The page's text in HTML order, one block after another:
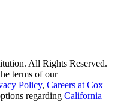
All Rights Reserved.
terms of our
Policy, Careers at Cox
regarding California